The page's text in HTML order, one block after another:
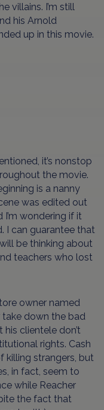
villains. I’m still
his Arnold
up in this movie.
it’s nonstop
the movie.
is a nanny
was edited out
wondering if it
I can guarantee that
be thinking about
teachers who lost
owner named
take down the bad
clientele don’t
rights. Cash
killing strangers, but
in fact, seem to
while Reacher
the fact that